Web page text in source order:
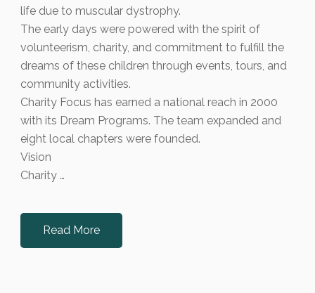
life due to muscular dystrophy.
The early days were powered with the spirit of
volunteerism, charity, and commitment to fulfill the
dreams of these children through events, tours, and
community activities.
Charity Focus has earned a national reach in 2000
with its Dream Programs. The team expanded and
eight local chapters were founded.
Vision
Charity …
Read More